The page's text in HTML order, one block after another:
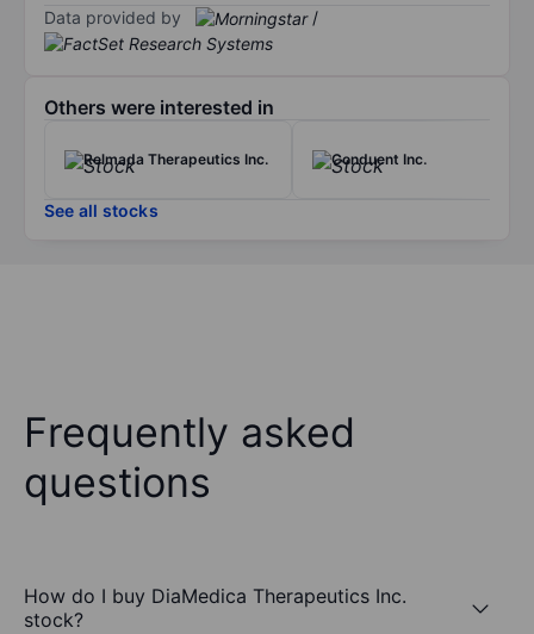
Data provided by /
Others were interested in
Relmada Therapeutics Inc. Conduent Inc.
See all stocks
Frequently asked
questions
How do I buy DiaMedica Therapeutics Inc.
stock?